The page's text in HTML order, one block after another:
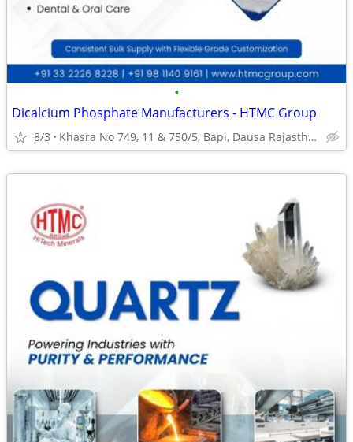
•
Dicalcium Phosphate Manufacturers - HTMC Group
8/3 Khasra No 749, 11 & 750/5, Bapi, Dausa Rajasthan